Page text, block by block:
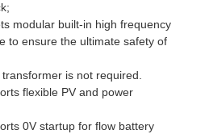
modular built-in high frequency
to ensure the ultimate safety of
is not required.
flexible PV and power
0V startup for flow battery